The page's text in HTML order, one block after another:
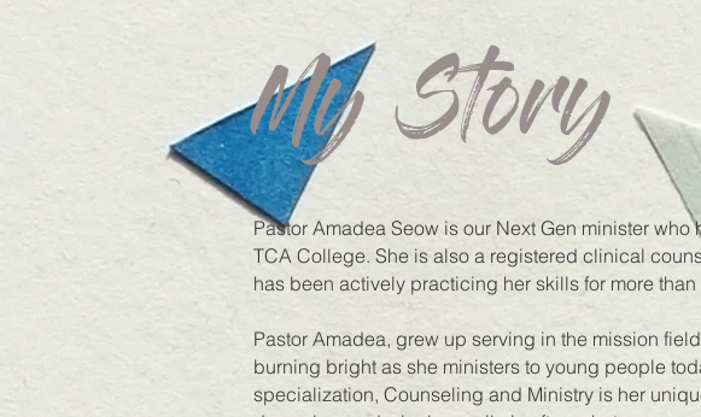
My Story
Pastor Amadea Seow is our Next Gen minister
TCA College. She is also a registered clinical
has been actively practicing her skills for more
​Pastor Amadea, grew up serving in the mission
burning bright as she ministers to young people
specialization, Counseling and Ministry is her